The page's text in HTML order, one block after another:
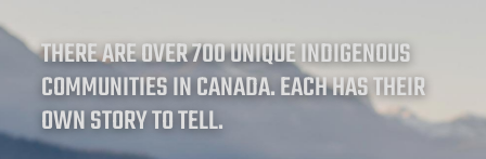
THERE ARE OVER 700 UNIQUE INDIGENOUS
COMMUNITIES IN CANADA. EACH HAS THEIR
OWN STORY TO TELL.